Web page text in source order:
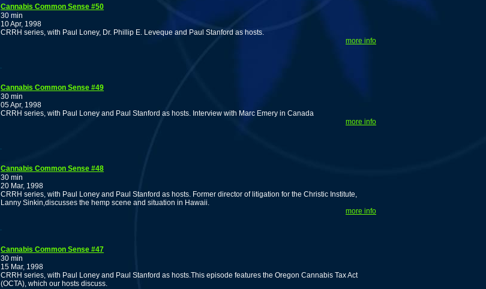
Cannabis Common Sense #50
30 min
10 Apr, 1998
CRRH series, with Paul Loney, Dr. Phillip E. Leveque and Paul Stanford as hosts.
more info
Cannabis Common Sense #49
30 min
05 Apr, 1998
CRRH series, with Paul Loney and Paul Stanford as hosts. Interview with Marc Emery in Canada
more info
Cannabis Common Sense #48
30 min
20 Mar, 1998
CRRH series, with Paul Loney and Paul Stanford as hosts. Former director of litigation for the Christic Institute,
Lanny Sinkin,discusses the hemp scene and situation in Hawaii.
more info
Cannabis Common Sense #47
30 min
15 Mar, 1998
CRRH series, with Paul Loney and Paul Stanford as hosts.This episode features the Oregon Cannabis Tax Act
(OCTA), which our hosts discuss.